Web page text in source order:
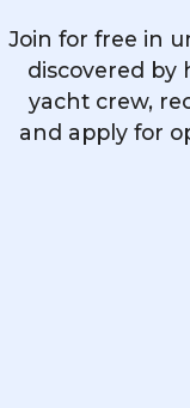
On A
A Chef?
Can A
How Do I
Are There
Join for free in
discovered by
yacht crew,
and apply for